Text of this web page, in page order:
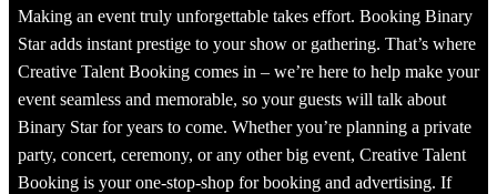
Making an event truly unforgettable takes effort. Booking Binary
Star adds instant prestige to your show or gathering. That’s where
Creative Talent Booking comes in – we’re here to help make your
event seamless and memorable, so your guests will talk about
Binary Star for years to come. Whether you’re planning a private
party, concert, ceremony, or any other big event, Creative Talent
Booking is your one-stop-shop for booking and advertising. If